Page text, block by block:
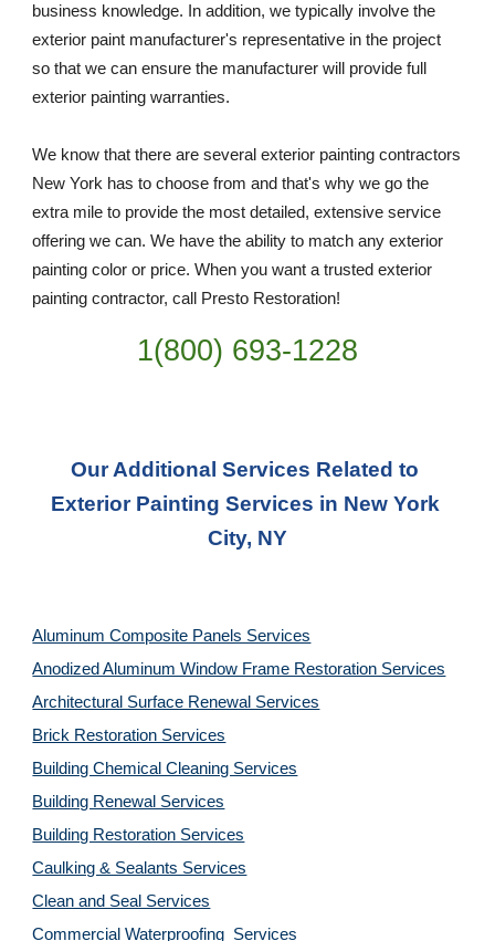
business knowledge. In addition, we typically involve the
exterior paint manufacturer's representative in the project
so that we can ensure the manufacturer will provide full
exterior painting warranties.
We know that there are several exterior painting contractors
New York has to choose from and that's why we go the
extra mile to provide the most detailed, extensive service
offering we can. We have the ability to match any exterior
painting color or price. When you want a trusted exterior
painting contractor, call Presto Restoration!
1(800) 693-1228
Our Additional Services Related to
Exterior Painting Services in New York
City, NY
Aluminum Composite Panels Services
Anodized Aluminum Window Frame Restoration Services
Architectural Surface Renewal Services
Brick Restoration Services
Building Chemical Cleaning Services
Building Renewal Services
Building Restoration Services
Caulking & Sealants Services
Clean and Seal Services
Commercial Waterproofing  Services